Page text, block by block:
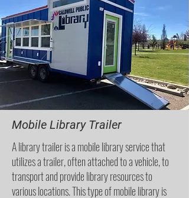
Mobile Library Trailer
A library trailer is a mobile library service that
utilizes a trailer, often attached to a vehicle, to
transport and provide library resources to
various locations. This type of mobile library is